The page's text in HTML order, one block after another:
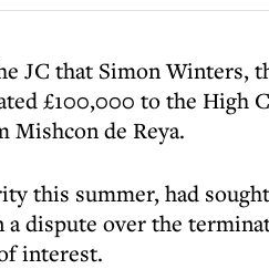
JC that Simon Winters,
£100,000 to the High
Mishcon de Reya.
this summer, had
dispute over the
interest.